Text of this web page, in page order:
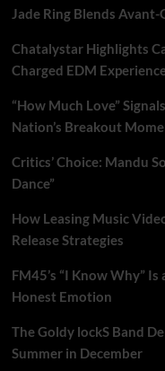
Jade Ring Blends
Chatalystar Highlights
Charged EDM
“How Much Love”
Nation’s Breakout
Critics’ Choice: Mandu
Dance”
How Leasing Music
Release Strategies
FM45’s “I Know Why”
Honest Emotion
The Goldy lockS Band
Summer in December